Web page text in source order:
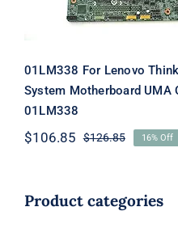
01LM338 For Lenovo
System Motherboard UMA
01LM338
$126.85Original
$126.85.
$106.85
Current
$106.85.
16% Off
Product categories